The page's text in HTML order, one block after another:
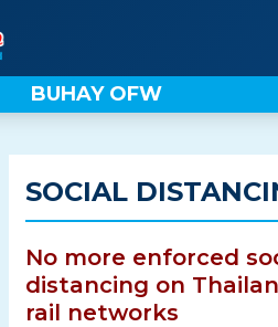
BUHAY OFW
SOCIAL
No more enforced
distancing on
rail networks